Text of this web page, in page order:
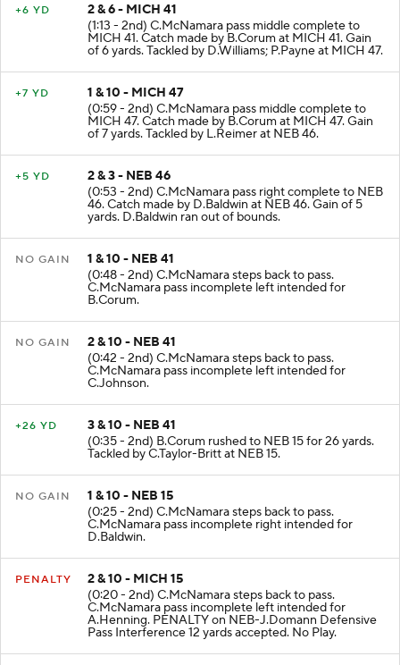
+6 YD
2 & 6 - MICH 41
(1:13 - 2nd) C.McNamara pass middle complete to
MICH 41. Catch made by B.Corum at MICH 41. Gain
of 6 yards. Tackled by D.Williams; P.Payne at MICH 47.
+7 YD
1 & 10 - MICH 47
(0:59 - 2nd) C.McNamara pass middle complete to
MICH 47. Catch made by B.Corum at MICH 47. Gain
of 7 yards. Tackled by L.Reimer at NEB 46.
+5 YD
2 & 3 - NEB 46
(0:53 - 2nd) C.McNamara pass right complete to NEB
46. Catch made by D.Baldwin at NEB 46. Gain of 5
yards. D.Baldwin ran out of bounds.
NO GAIN
1 & 10 - NEB 41
(0:48 - 2nd) C.McNamara steps back to pass.
C.McNamara pass incomplete left intended for
B.Corum.
NO GAIN
2 & 10 - NEB 41
(0:42 - 2nd) C.McNamara steps back to pass.
C.McNamara pass incomplete left intended for
C.Johnson.
+26 YD
3 & 10 - NEB 41
(0:35 - 2nd) B.Corum rushed to NEB 15 for 26 yards.
Tackled by C.Taylor-Britt at NEB 15.
NO GAIN
1 & 10 - NEB 15
(0:25 - 2nd) C.McNamara steps back to pass.
C.McNamara pass incomplete right intended for
D.Baldwin.
PENALTY
2 & 10 - MICH 15
(0:20 - 2nd) C.McNamara steps back to pass.
C.McNamara pass incomplete left intended for
A.Henning. PENALTY on NEB-J.Domann Defensive
Pass Interference 12 yards accepted. No Play.